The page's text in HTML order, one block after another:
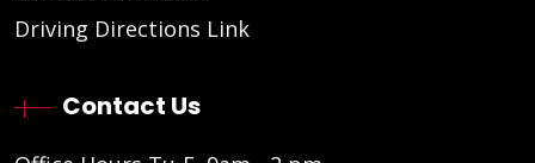
Driving Directions Link
Contact Us